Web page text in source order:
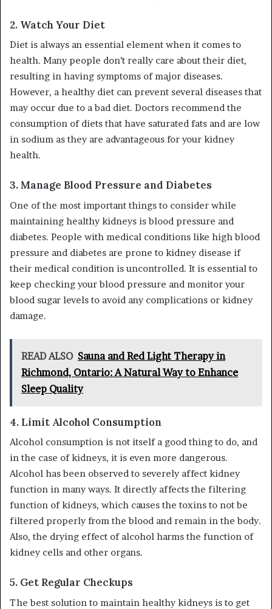
2. Watch Your Diet
Diet is always an essential element when it comes to
health. Many people don’t really care about their diet,
resulting in having symptoms of major diseases.
However, a healthy diet can prevent several diseases that
may occur due to a bad diet. Doctors recommend the
consumption of diets that have saturated fats and are low
in sodium as they are advantageous for your kidney
health.
3.Manage Blood Pressure and Diabetes
One of the most important things to consider while
maintaining healthy kidneys is blood pressure and
diabetes. People with medical conditions like high blood
pressure and diabetes are prone to kidney disease if
their medical condition is uncontrolled. It is essential to
keep checking your blood pressure and monitor your
blood sugar levels to avoid any complications or kidney
damage.
READ ALSO Sauna and Red Light Therapy in
Richmond, Ontario: A Natural Way to Enhance
Sleep Quality
4. Limit Alcohol Consumption
Alcohol consumption is not itself a good thing to do, and
in the case of kidneys, it is even more dangerous.
Alcohol has been observed to severely affect kidney
function in many ways. It directly affects the filtering
function of kidneys, which causes the toxins to not be
filtered properly from the blood and remain in the body.
Also, the drying effect of alcohol harms the function of
kidney cells and other organs.
5. Get Regular Checkups
The best solution to maintain healthy kidneys is to get